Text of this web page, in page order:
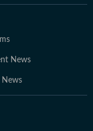
News
News